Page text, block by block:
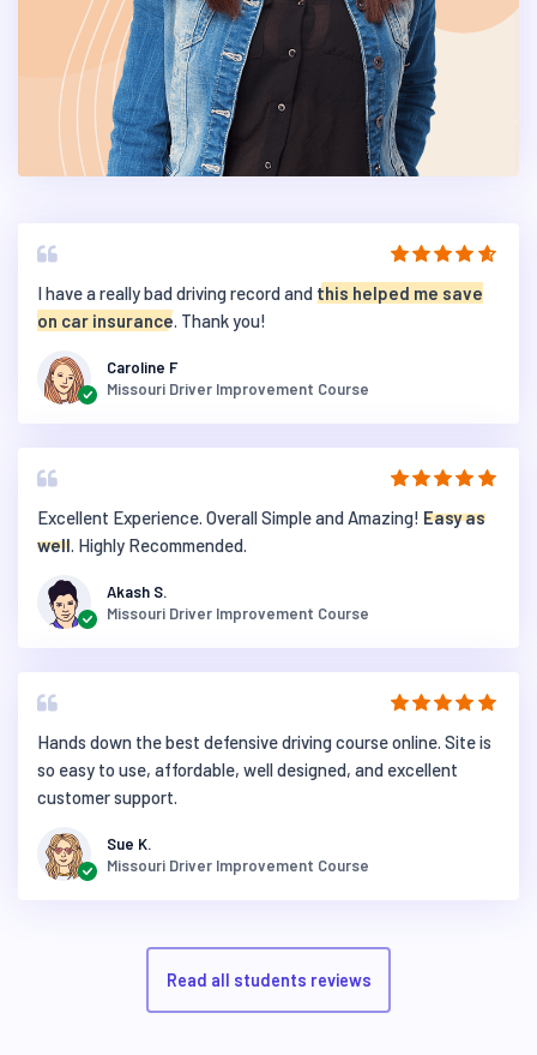
I have a really bad driving record and this helped me save
on car insurance. Thank you!
Caroline F
Missouri Driver Improvement Course
Excellent Experience. Overall Simple and Amazing!Easy as
well. Highly Recommended.
Akash S.
Missouri Driver Improvement Course
Hands down the best defensive driving course online. Site is
so easy to use, affordable, well designed, and excellent
customer support.
Sue K.
Missouri Driver Improvement Course
Read all students reviews